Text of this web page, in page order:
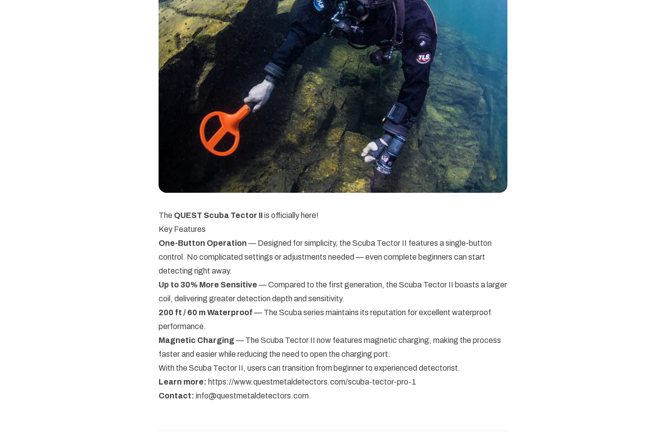
The QUEST Scuba Tector IIis officially here!
Key Features
One-Button Operation — Designed for simplicity, the Scuba Tector II features a single-button
control. No complicated settings or adjustments needed — even complete beginners can start
detecting right away.
Up to 30% More Sensitive — Compared to the first generation, the Scuba Tector II boasts a larger
coil, delivering greater detection depth and sensitivity.
200 ft / 60 m Waterproof — The Scuba series maintains its reputation for excellent waterproof
performance.
Magnetic Charging — The Scuba Tector II now features magnetic charging, making the process
faster and easier while reducing the need to open the charging port.
With the Scuba Tector II, users can transition from beginner to experienced detectorist.
Learn more: https://www.questmetaldetectors.com/scuba-tector-pro-1
Contact: info@questmetaldetectors.com